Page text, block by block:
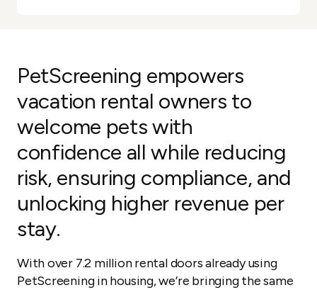
PetScreening empowers
vacation rental owners to
welcome pets with
confidence all while reducing
risk, ensuring compliance, and
unlocking higher revenue per
stay.
With over 7.2 million rental doors already using
PetScreening in housing, we’re bringing the same